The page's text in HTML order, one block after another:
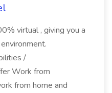
virtual , giving you a
/
Work from
from home and